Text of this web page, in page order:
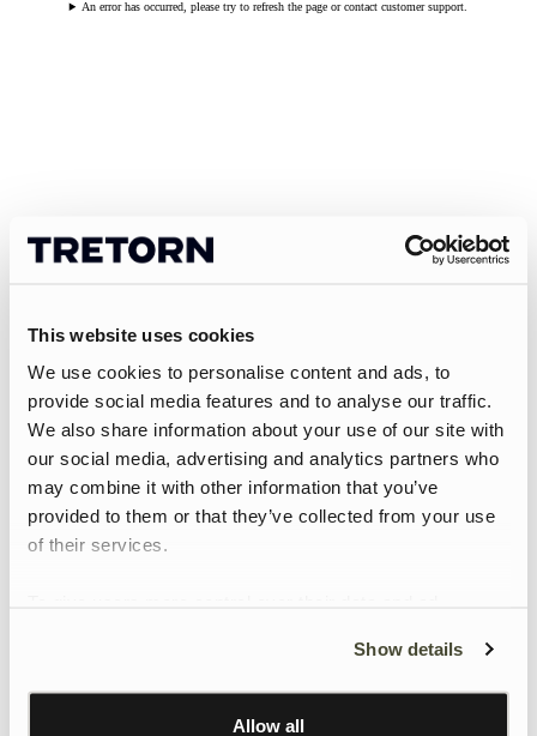
This website uses cookies
We use cookies to personalise content and ads, to
provide social media features and to analyse our traffic.
We also share information about your use of our site with
our social media, advertising and analytics partners who
may combine it with other information that you’ve
provided to them or that they’ve collected from your use
of their services.
Learn more about Google’s Personalisation and
Show details
Allow all
An error has occurred, please try to refresh the page or contact customer support.